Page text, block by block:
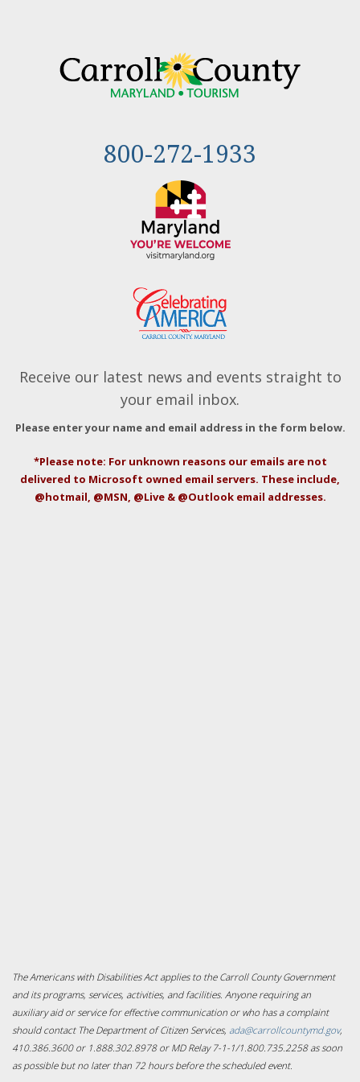
800-272-1933
Receive our latest news and events straight to
your email inbox.
Please enter your name and email address in the form below.
*Please note: For unknown reasons our emails are not
delivered to Microsoft owned email servers. These include,
@hotmail, @MSN, @Live & @Outlook email addresses.
The Americans with Disabilities Act applies to the Carroll County Government
and its programs, services, activities, and facilities. Anyone requiring an
auxiliary aid or service for effective communication or who has a complaint
should contact The Department of Citizen Services, ada@carrollcountymd.gov,
410.386.3600 or 1.888.302.8978 or MD Relay 7-1-1/1.800.735.2258 as soon
as possible but no later than 72 hours before the scheduled event.